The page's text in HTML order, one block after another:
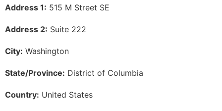
Address 1: 515 M Street SE
Address 2: Suite 222
City: Washington
State/Province: District of Columbia
Country: United States